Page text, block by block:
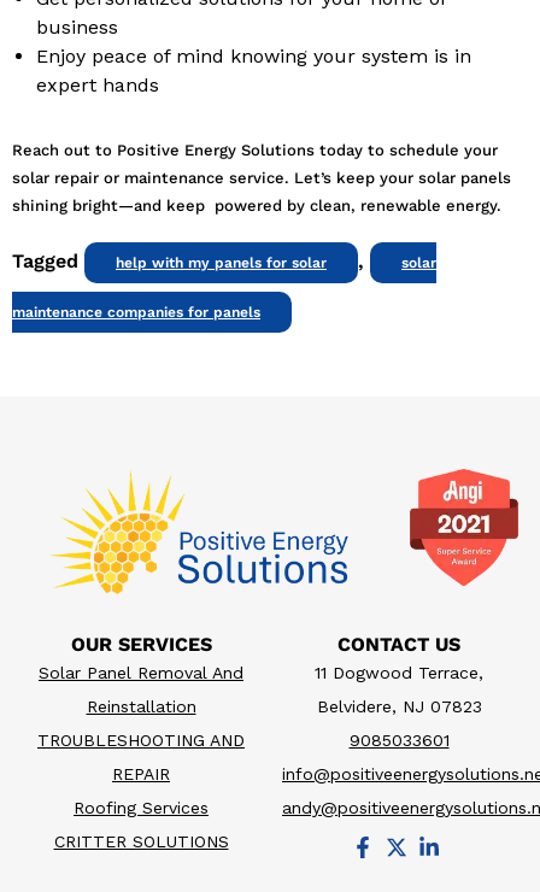
business
Enjoy peace of mind knowing your system is in
expert hands
Reach out to Positive Energy Solutions today to schedule your
solar repair or maintenance service. Let’s keep your solar panels
shining bright—and keep powered by clean, renewable energy.
Tagged help with my panels for solar , solar
maintenance companies for panels
OUR SERVICES
Solar Panel Removal And
Reinstallation
TROUBLESHOOTING AND
REPAIR
Roofing Services
CRITTER SOLUTIONS
CONTACT US
11 Dogwood Terrace,
Belvidere, NJ 07823
9085033601